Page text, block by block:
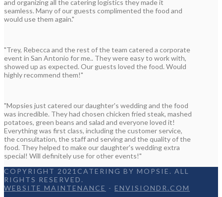
and organizing all the catering logistics they made it
seamless. Many of our guests complimented the food and
would use them again."
"Trey, Rebecca and the rest of the team catered a corporate
event in San Antonio for me.. They were easy to work with,
showed up as expected. Our guests loved the food. Would
highly recommend them!"
"Mopsies just catered our daughter's wedding and the food
was incredible. They had chosen chicken fried steak, mashed
potatoes, green beans and salad and everyone loved it!
Everything was first class, including the customer service,
the consultation, the staff and serving and the quality of the
food. They helped to make our daughter's wedding extra
special! Will definitely use for other events!"
COPYRIGHT 2021CATERING BY MOPSIE. ALL
RIGHTS RESERVED.
WEBSITE MAINTENANCE - ENVISIONDR.COM